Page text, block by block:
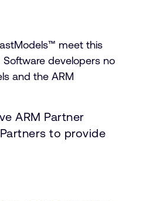
meet this
developers no
and the ARM
ARM Partner
to provide